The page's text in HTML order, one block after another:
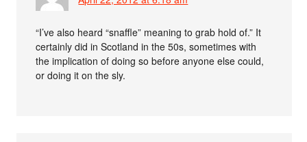
“I’ve also heard “snaffle” meaning to grab hold of.” It
certainly did in Scotland in the 50s, sometimes with
the implication of doing so before anyone else could,
or doing it on the sly.